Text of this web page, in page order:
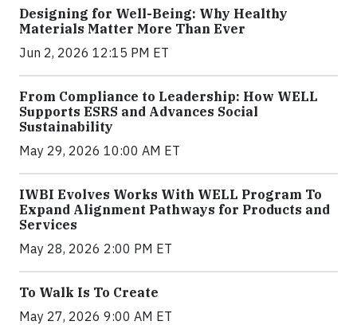
Designing for Well-Being: Why Healthy
Materials Matter More Than Ever
Jun 2, 2026 12:15 PM ET
From Compliance to Leadership: How WELL
Supports ESRS and Advances Social
Sustainability
May 29, 2026 10:00 AM ET
IWBI Evolves Works With WELL Program To
Expand Alignment Pathways for Products and
Services
May 28, 2026 2:00 PM ET
To Walk Is To Create
May 27, 2026 9:00 AM ET